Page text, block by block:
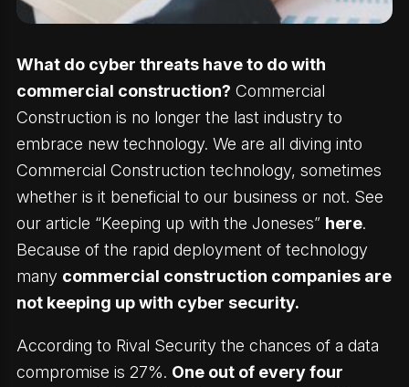
What do cyber threats have to do with
commercial construction? Commercial
Construction is no longer the last industry to
embrace new technology. We are all diving into
Commercial Construction technology, sometimes
whether is it beneficial to our business or not. See
our article “Keeping up with the Joneses” here.
Because of the rapid deployment of technology
many commercial construction companies are
not keeping up with cyber security.
According to Rival Security the chances of a data
compromise is 27%. One out of every four